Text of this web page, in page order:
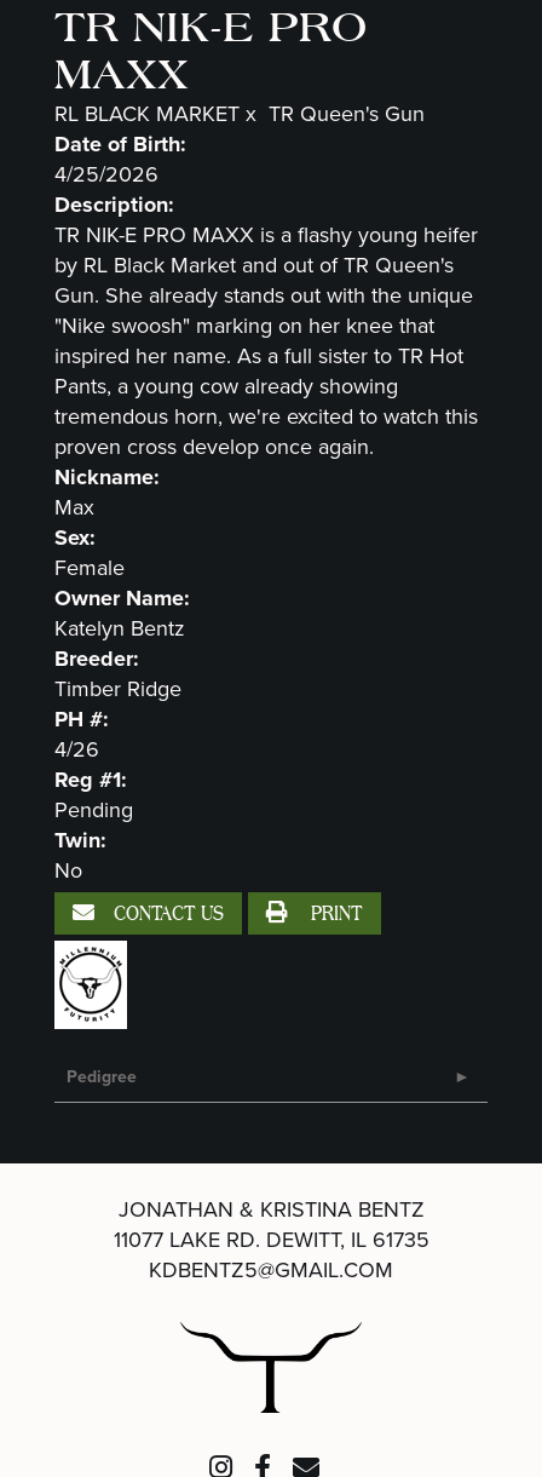
TR NIK-E PRO
MAXX
RL BLACK MARKETx TR Queen's Gun
Date of Birth:
4/25/2026
Description:
TR NIK-E PRO MAXX is a flashy young heifer
by RL Black Market and out of TR Queen's
Gun. She already stands out with the unique
"Nike swoosh" marking on her knee that
inspired her name. As a full sister to TR Hot
Pants, a young cow already showing
tremendous horn, we're excited to watch this
proven cross develop once again.
Nickname:
Max
Sex:
Female
Owner Name:
Katelyn Bentz
Breeder:
Timber Ridge
PH #:
4/26
Reg #1:
Pending
Twin:
No
CONTACT US PRINT
Pedigree
JONATHAN & KRISTINA BENTZ
11077 LAKE RD. DEWITT, IL 61735
KDBENTZ5@GMAIL.COM